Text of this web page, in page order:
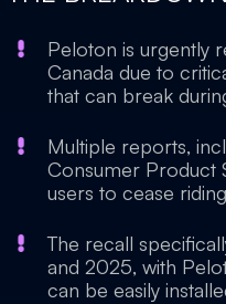
Peloton is urgently
Canada due to
that can break
Multiple reports,
Consumer Product
users to cease
The recall
and 2025, with
can be easily